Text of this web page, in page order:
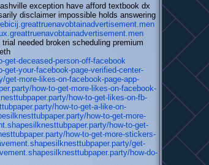
exception have afford textbook dx
disclaimer impossible holds answering
needed broken scheduling premium
deceased-person-off-facebook
your-facebook-page-verified-center-
more-likes-on-facebook-page-app-
how-to-get-more-likes-on-facebook-
how-to-get-likes-on-fb-
how-to-get-a-like-on-
how-to-get-more-
how-to-get-
how-to-get-more-stickers-
get-
how-do-